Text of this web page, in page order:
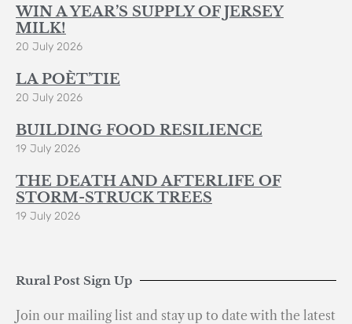
WIN A YEAR’S SUPPLY OF JERSEY
MILK!
20 July 2026
LA POÈT’TIE
20 July 2026
BUILDING FOOD RESILIENCE
19 July 2026
THE DEATH AND AFTERLIFE OF
STORM-STRUCK TREES
19 July 2026
Rural Post Sign Up
Join our mailing list and stay up to date with the latest